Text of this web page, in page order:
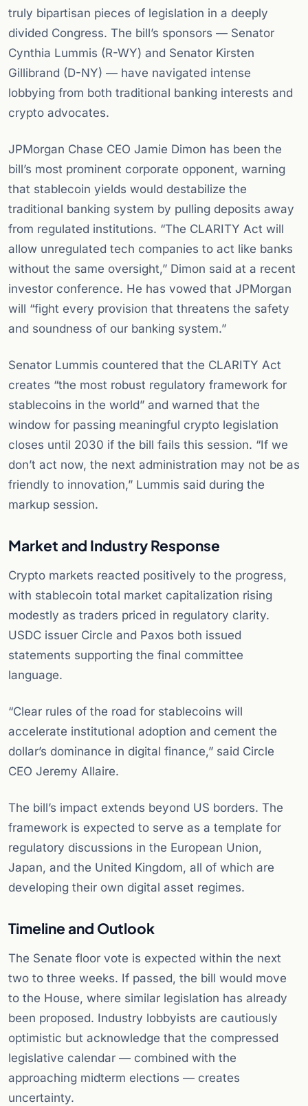
truly bipartisan pieces of legislation in a deeply
divided Congress. The bill’s sponsors — Senator
Cynthia Lummis (R-WY) and Senator Kirsten
Gillibrand (D-NY) — have navigated intense
lobbying from both traditional banking interests and
crypto advocates.
JPMorgan Chase CEO Jamie Dimon has been the
bill’s most prominent corporate opponent, warning
that stablecoin yields would destabilize the
traditional banking system by pulling deposits away
from regulated institutions. “The CLARITY Act will
allow unregulated tech companies to act like banks
without the same oversight,” Dimon said at a recent
investor conference. He has vowed that JPMorgan
will “fight every provision that threatens the safety
and soundness of our banking system.”
Senator Lummis countered that the CLARITY Act
creates “the most robust regulatory framework for
stablecoins in the world” and warned that the
window for passing meaningful crypto legislation
closes until 2030 if the bill fails this session. “If we
don’t act now, the next administration may not be as
friendly to innovation,” Lummis said during the
markup session.
Market and Industry Response
Crypto markets reacted positively to the progress,
with stablecoin total market capitalization rising
modestly as traders priced in regulatory clarity.
USDC issuer Circle and Paxos both issued
statements supporting the final committee
language.
“Clear rules of the road for stablecoins will
accelerate institutional adoption and cement the
dollar’s dominance in digital finance,” said Circle
CEO Jeremy Allaire.
The bill’s impact extends beyond US borders. The
framework is expected to serve as a template for
regulatory discussions in the European Union,
Japan, and the United Kingdom, all of which are
developing their own digital asset regimes.
Timeline and Outlook
The Senate floor vote is expected within the next
two to three weeks. If passed, the bill would move
to the House, where similar legislation has already
been proposed. Industry lobbyists are cautiously
optimistic but acknowledge that the compressed
legislative calendar — combined with the
approaching midterm elections — creates
uncertainty.